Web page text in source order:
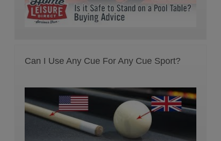
Can I Use Any Cue For Any Cue Sport?